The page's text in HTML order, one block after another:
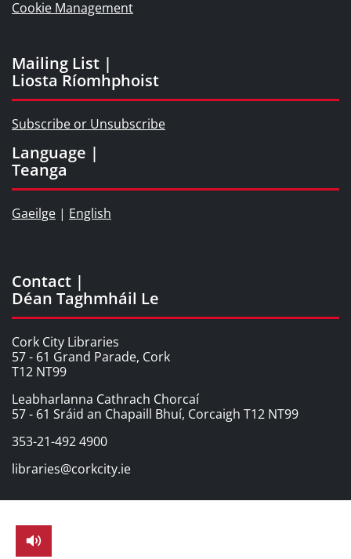
Cookie Management
Mailing List |
Liosta Ríomhphoist
Subscribe or Unsubscribe
Language |
Teanga
Gaeilge | English
Contact |
Déan Taghmháil Le
Cork City Libraries
57 - 61 Grand Parade, Cork
T12 NT99
Leabharlanna Cathrach Chorcaí
57 - 61 Sráid an Chapaill Bhuí, Corcaigh T12 NT99
353-21-492 4900
libraries@corkcity.ie